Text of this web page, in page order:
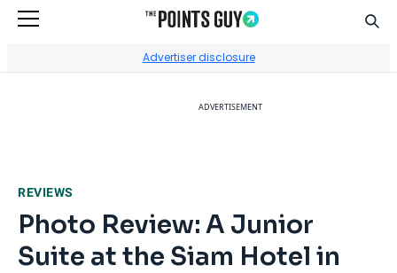
Advertiser disclosure
ADVERTISEMENT
REVIEWS
Photo Review: A Junior
Suite at the Siam Hotel in